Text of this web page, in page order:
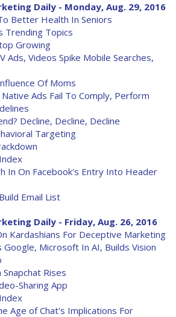
Daily - Monday, Aug. 29, 2016
Better Health In Seniors
Trending Topics
Growing
Ads, Videos Spike Mobile Searches,
Of Moms
Ads Fail To Comply, Perform
Decline, Decline, Decline
Targeting
In On Facebook's Entry Into Header
Email List
Daily - Friday, Aug. 26, 2016
Kardashians For Deceptive Marketing
Google, Microsoft In AI, Builds Vision
Rises
Sharing App
Age of Chat's Implications For